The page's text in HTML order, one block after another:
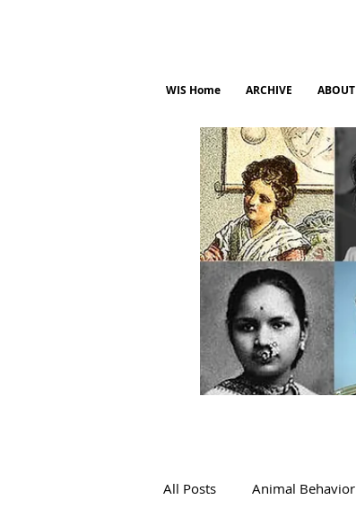
WIS Home ARCHIVE ABOUT
All Posts Animal Behavior